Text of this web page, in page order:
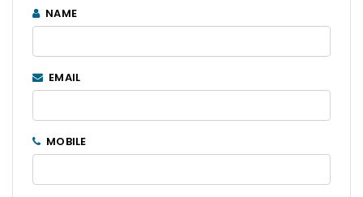
NAME
EMAIL
MOBILE